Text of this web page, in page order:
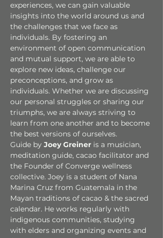
experiences, we can gain valuable
insights into the world around us and
the challenges that we face as
individuals. By fostering an
environment of open communication
and mutual support, we are able to
explore new ideas, challenge our
preconceptions, and grow as
individuals. Whether we are discussing
our personal struggles or sharing our
triumphs, we are always striving to
learn from one another and to become
the best versions of ourselves.
Guide by Joey Greiner is a musician,
meditation guide, cacao facilitator and
the Founder of Converge wellness
collective. Joey is a student of Nana
Marina Cruz from Guatemala in the
Mayan traditions of cacao & the sacred
calendar. He works regularly with
indigenous communities, studying
with elders and organizing events and